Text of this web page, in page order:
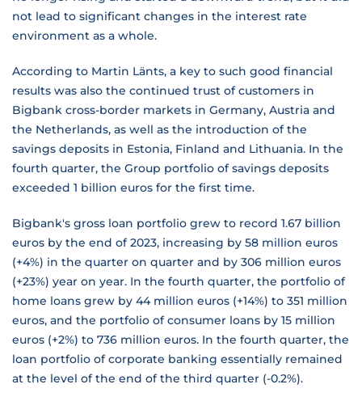
not lead to significant changes in the interest rate
environment as a whole.
According to Martin Länts, a key to such good financial
results was also the continued trust of customers in
Bigbank cross-border markets in Germany, Austria and
the Netherlands, as well as the introduction of the
savings deposits in Estonia, Finland and Lithuania. In the
fourth quarter, the Group portfolio of savings deposits
exceeded 1 billion euros for the first time.
Bigbank's gross loan portfolio grew to record 1.67 billion
euros by the end of 2023, increasing by 58 million euros
(+4%) in the quarter on quarter and by 306 million euros
(+23%) year on year. In the fourth quarter, the portfolio of
home loans grew by 44 million euros (+14%) to 351 million
euros, and the portfolio of consumer loans by 15 million
euros (+2%) to 736 million euros. In the fourth quarter, the
loan portfolio of corporate banking essentially remained
at the level of the end of the third quarter (-0.2%).